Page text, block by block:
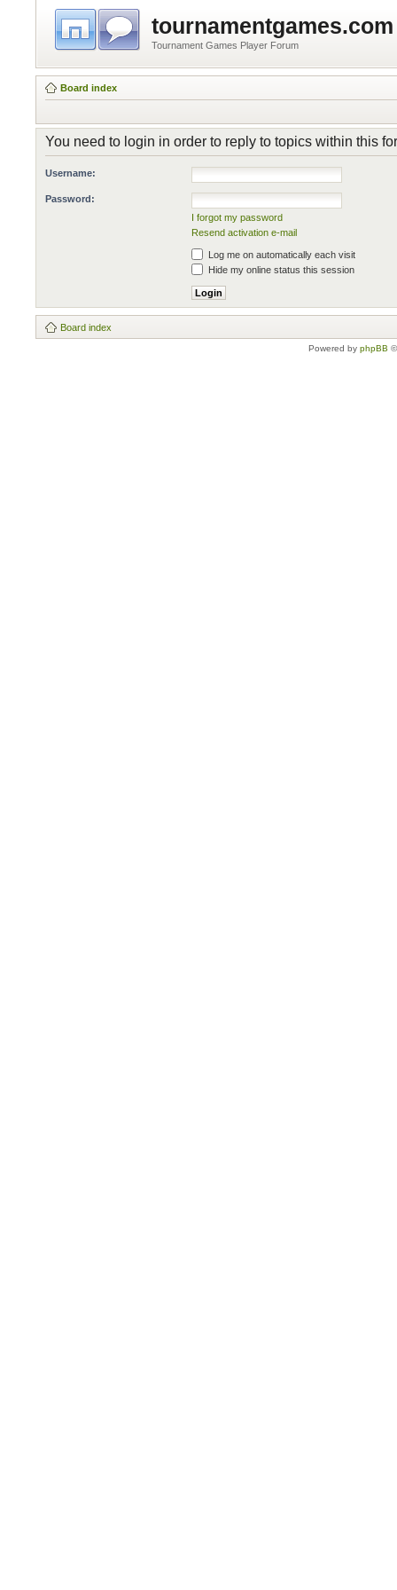
tournamentgames.com
Tournament Games Player Forum
Board index
You need to login in order to reply to topics within this
Username:
Password:
I forgot my password
Resend activation e-mail
Log me on automatically each visit
Hide my online status this session
Board index
Powered by phpBB